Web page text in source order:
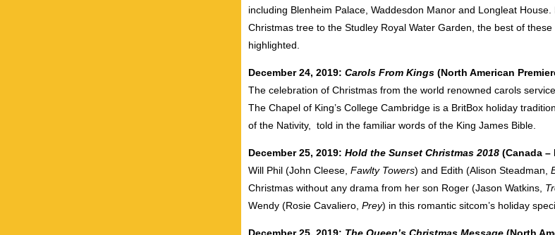
including Blenheim Palace, Waddesdon Manor and Longleat House.
Christmas tree to the Studley Royal Water Garden, the best of
highlighted.
December 24, 2019: Carols From Kings (North American
The celebration of Christmas from the world renowned carols
The Chapel of King’s College Cambridge is a BritBox holiday
of the Nativity, told in the familiar words of the King James Bible.
December 25, 2019: Hold the Sunset Christmas 2018 (Canada –
Will Phil (John Cleese, Fawlty Towers) and Edith (Alison Steadman,
Christmas without any drama from her son Roger (Jason Watkins,
Wendy (Rosie Cavaliero, Prey) in this romantic sitcom’s holiday